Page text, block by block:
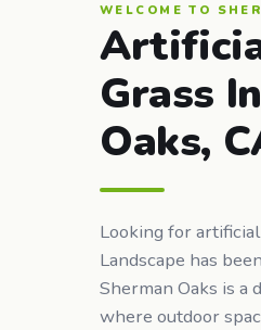
WELCOME TO
Grass
Oaks,
Looking for
Landscape has
Sherman Oaks is a
where outdoor